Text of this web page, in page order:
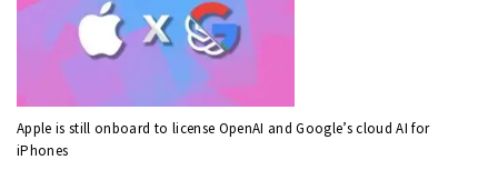
Apple is still onboard to license OpenAI and Google’s cloud AI for
iPhones